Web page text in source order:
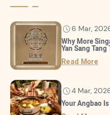
6 Mar,
Why More
Yan Sang
Read More
4 Mar,
Your Angbao